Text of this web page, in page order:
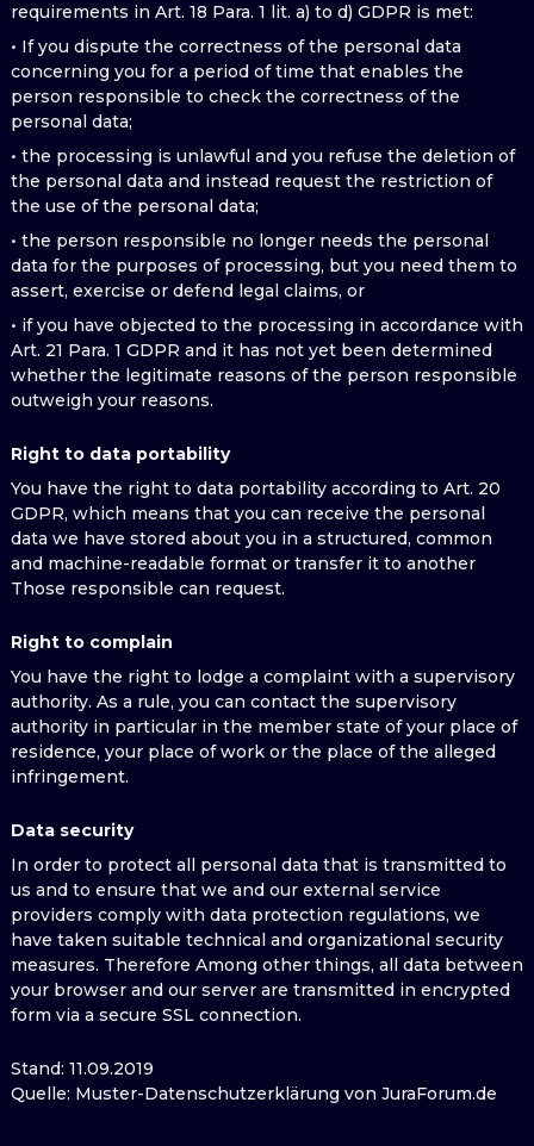
requirements in Art. 18 Para. 1 lit. a) to d) GDPR is met:
• If you dispute the correctness of the personal data
concerning you for a period of time that enables the
person responsible to check the correctness of the
personal data;
• the processing is unlawful and you refuse the deletion of
the personal data and instead request the restriction of
the use of the personal data;
• the person responsible no longer needs the personal
data for the purposes of processing, but you need them to
assert, exercise or defend legal claims, or
• if you have objected to the processing in accordance with
Art. 21 Para. 1 GDPR and it has not yet been determined
whether the legitimate reasons of the person responsible
outweigh your reasons.
Right to data portability
You have the right to data portability according to Art. 20
GDPR, which means that you can receive the personal
data we have stored about you in a structured, common
and machine-readable format or transfer it to another
Those responsible can request.
Right to complain
You have the right to lodge a complaint with a supervisory
authority. As a rule, you can contact the supervisory
authority in particular in the member state of your place of
residence, your place of work or the place of the alleged
infringement.
Data security
In order to protect all personal data that is transmitted to
us and to ensure that we and our external service
providers comply with data protection regulations, we
have taken suitable technical and organizational security
measures. Therefore Among other things, all data between
your browser and our server are transmitted in encrypted
form via a secure SSL connection.
Stand: 11.09.2019
Quelle: Muster-Datenschutzerklärung von JuraForum.de